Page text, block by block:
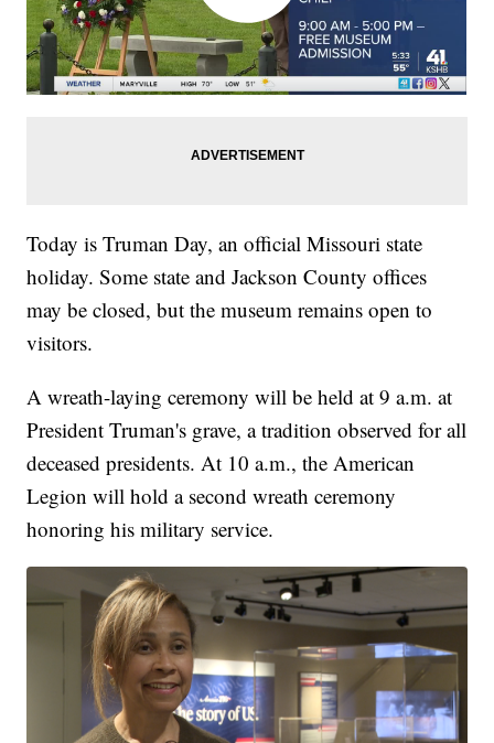
Today is Truman Day, an official Missouri state
holiday. Some state and Jackson County offices
may be closed, but the museum remains open to
visitors.
A wreath-laying ceremony will be held at 9 a.m. at
President Truman's grave, a tradition observed for all
deceased presidents. At 10 a.m., the American
Legion will hold a second wreath ceremony
honoring his military service.